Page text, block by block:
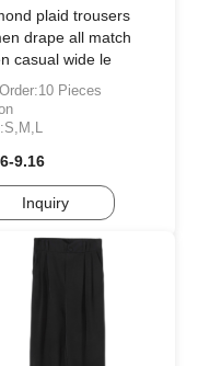
plaid trousers
drape all match
casual wide le
Pieces
9.16
Inquiry